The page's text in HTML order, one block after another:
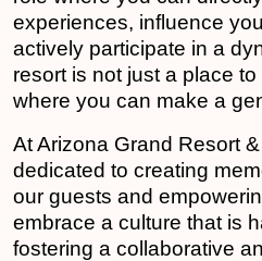
experiences, influence
actively participate in a
resort is not just a place to
where you can make a
At Arizona Grand Resort
dedicated to creating
our guests and
embrace a culture that is
fostering a collaborative